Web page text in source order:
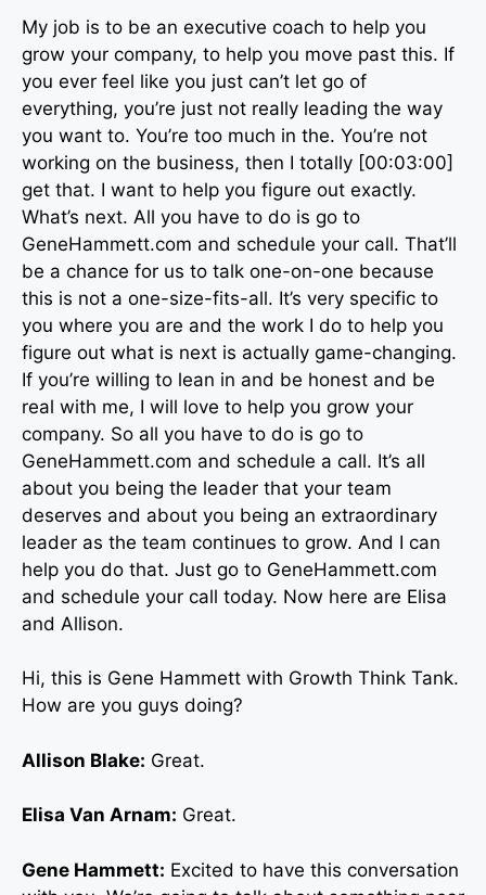
My job is to be an executive coach to help you
grow your company, to help you move past this. If
you ever feel like you just can’t let go of
everything, you’re just not really leading the way
you want to. You’re too much in the. You’re not
working on the business, then I totally [00:03:00]
get that. I want to help you figure out exactly.
What’s next. All you have to do is go to
GeneHammett.com and schedule your call. That’ll
be a chance for us to talk one-on-one because
this is not a one-size-fits-all. It’s very specific to
you where you are and the work I do to help you
figure out what is next is actually game-changing.
If you’re willing to lean in and be honest and be
real with me, I will love to help you grow your
company. So all you have to do is go to
GeneHammett.com and schedule a call. It’s all
about you being the leader that your team
deserves and about you being an extraordinary
leader as the team continues to grow. And I can
help you do that. Just go to GeneHammett.com
and schedule your call today. Now here are Elisa
and Allison.
Hi, this is Gene Hammett with Growth Think Tank.
How are you guys doing?
Allison Blake: Great.
Elisa Van Arnam: Great.
Gene Hammett: Excited to have this conversation